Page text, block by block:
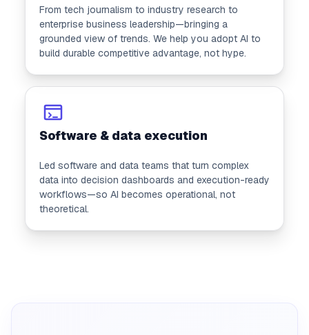
From tech journalism to industry research to
enterprise business leadership—bringing a
grounded view of trends. We help you adopt AI to
build durable competitive advantage, not hype.
Software & data execution
Led software and data teams that turn complex
data into decision dashboards and execution-ready
workflows—so AI becomes operational, not
theoretical.